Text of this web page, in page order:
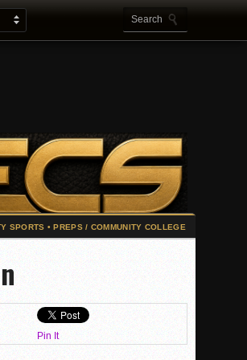
Pat. Henry grabs Western lead
Colleeges: February 16-22
opener at NBC World Series
Wolf Pack Take Down Eastlake
Pin It